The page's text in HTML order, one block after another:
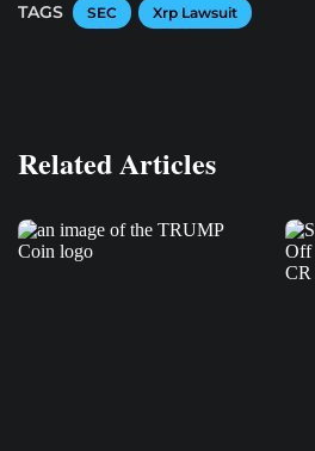
TAGS SEC Xrp Lawsuit
Related Articles